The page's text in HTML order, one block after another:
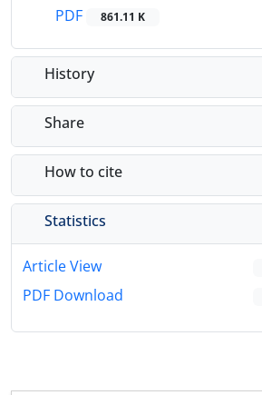
PDF
861.11 K
History
Share
How to cite
Statistics
Article View
PDF Download